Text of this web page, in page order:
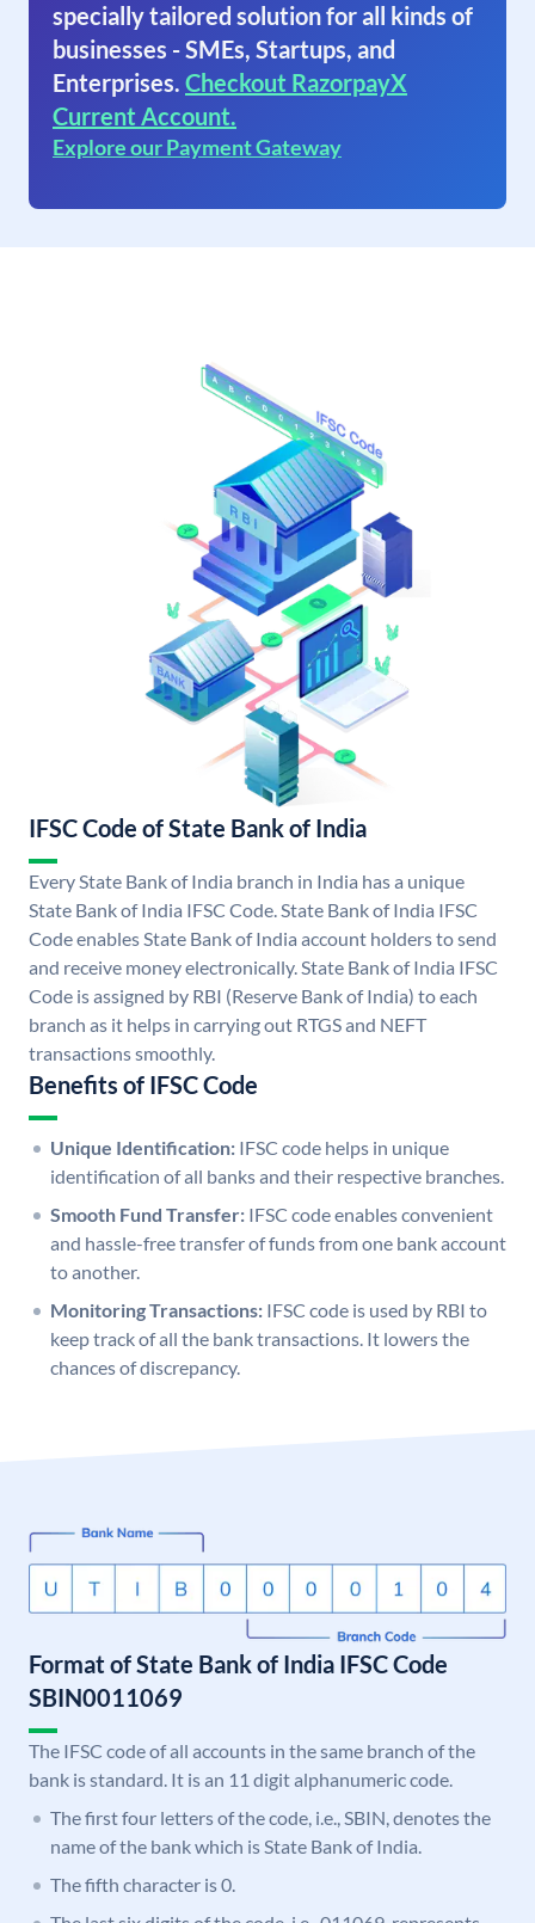
specially tailored solution for all kinds of
businesses - SMEs, Startups, and
Enterprises. Checkout RazorpayX
Current Account.
Explore our Payment Gateway
IFSC Code of State Bank of India
Every State Bank of India branch in India has a unique
State Bank of India IFSC Code. State Bank of India IFSC
Code enables State Bank of India account holders to send
and receive money electronically. State Bank of India IFSC
Code is assigned by RBI (Reserve Bank of India) to each
branch as it helps in carrying out RTGS and NEFT
transactions smoothly.
Benefits of IFSC Code
Unique Identification: IFSC code helps in unique
identification of all banks and their respective branches.
Smooth Fund Transfer: IFSC code enables convenient
and hassle-free transfer of funds from one bank account
to another.
Monitoring Transactions: IFSC code is used by RBI to
keep track of all the bank transactions. It lowers the
chances of discrepancy.
Format of State Bank of India IFSC Code
SBIN0011069
The IFSC code of all accounts in the same branch of the
bank is standard. It is an 11 digit alphanumeric code.
The first four letters of the code, i.e., SBIN, denotes the
name of the bank which is State Bank of India.
The fifth character is 0.